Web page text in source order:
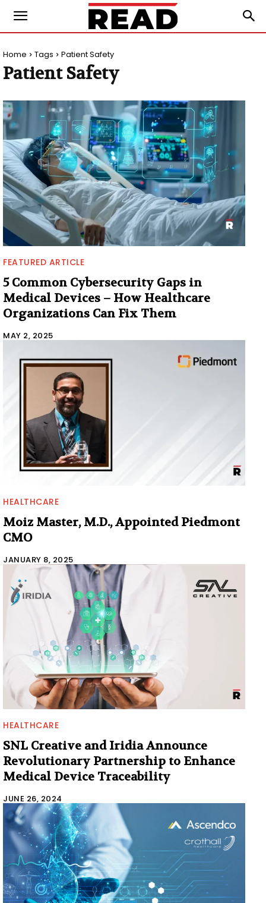
Home Tags Patient Safety
Patient Safety
FEATURED ARTICLE
5 Common Cybersecurity Gaps in
Medical Devices – How Healthcare
Organizations Can Fix Them
MAY 2, 2025
HEALTHCARE
Moiz Master, M.D., Appointed Piedmont
CMO
JANUARY 8, 2025
HEALTHCARE
SNL Creative and Iridia Announce
Revolutionary Partnership to Enhance
Medical Device Traceability
JUNE 26, 2024